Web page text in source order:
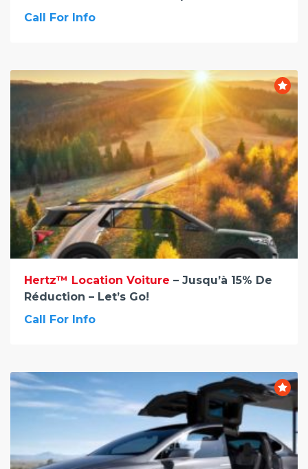
Call For Info
Hertz™ Location Voiture – Jusqu’à 15% De
Réduction – Let’s Go!
Call For Info